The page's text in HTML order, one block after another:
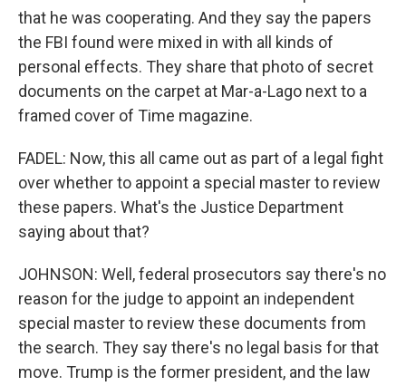
that he was cooperating. And they say the papers
the FBI found were mixed in with all kinds of
personal effects. They share that photo of secret
documents on the carpet at Mar-a-Lago next to a
framed cover of Time magazine.
FADEL: Now, this all came out as part of a legal fight
over whether to appoint a special master to review
these papers. What's the Justice Department
saying about that?
JOHNSON: Well, federal prosecutors say there's no
reason for the judge to appoint an independent
special master to review these documents from
the search. They say there's no legal basis for that
move. Trump is the former president, and the law